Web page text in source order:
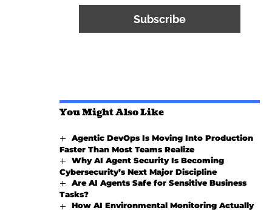
You Might Also Like
Agentic DevOps Is Moving Into Production
Faster Than Most Teams Realize
Why AI Agent Security Is Becoming
Cybersecurity’s Next Major Discipline
Are AI Agents Safe for Sensitive Business
Tasks?
How AI Environmental Monitoring Actually